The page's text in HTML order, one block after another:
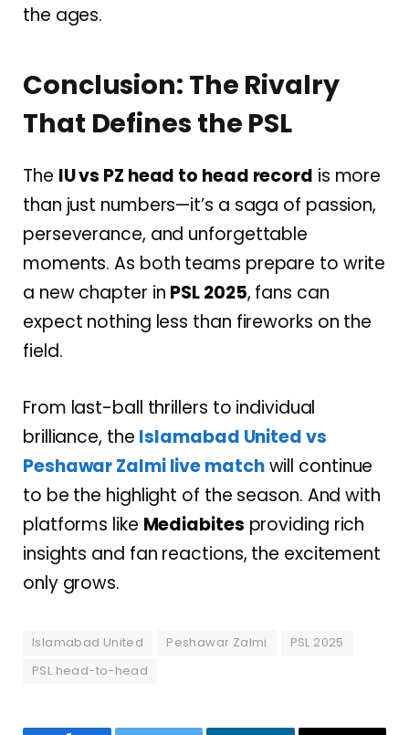
the ages.
Conclusion: The Rivalry
That Defines the PSL
The IU vs PZ head to head record is more
than just numbers—it’s a saga of passion,
perseverance, and unforgettable
moments. As both teams prepare to write
a new chapter in PSL 2025, fans can
expect nothing less than fireworks on the
field.
From last-ball thrillers to individual
brilliance, the Islamabad United vs
Peshawar Zalmi livematchwill continue
to be the highlight of the season. And with
platforms like Mediabites providing rich
insights and fan reactions, the excitement
only grows.
Islamabad United Peshawar Zalmi
PSL 2025
PSL head-to-head